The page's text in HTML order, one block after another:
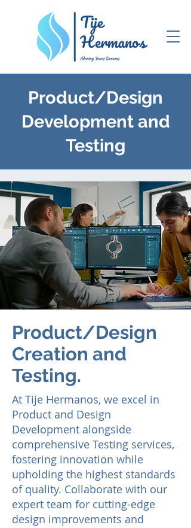
Product/Design
Development and
Testing
Product/Design
Creation and
Testing.
At Tije Hermanos, we excel in
Product and Design
Development alongside
comprehensive Testing services,
fostering innovation while
upholding the highest standards
of quality. Collaborate with our
expert team for cutting-edge
design improvements and